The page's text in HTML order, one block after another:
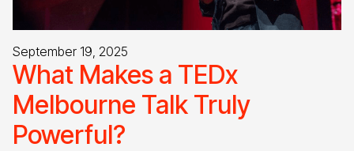
September 19, 2025
What Makes a TEDx
Melbourne Talk Truly
Powerful?